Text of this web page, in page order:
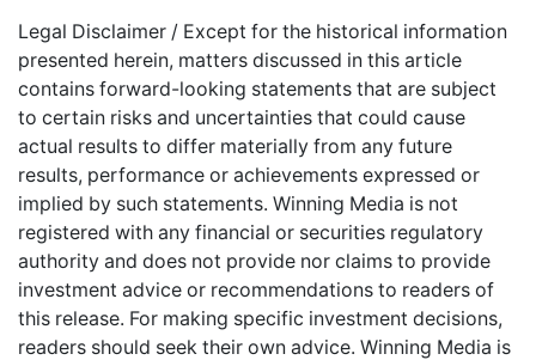
Legal Disclaimer / Except for the historical information
presented herein, matters discussed in this article
contains forward-looking statements that are subject
to certain risks and uncertainties that could cause
actual results to differ materially from any future
results, performance or achievements expressed or
implied by such statements. Winning Media is not
registered with any financial or securities regulatory
authority and does not provide nor claims to provide
investment advice or recommendations to readers of
this release. For making specific investment decisions,
readers should seek their own advice. Winning Media is